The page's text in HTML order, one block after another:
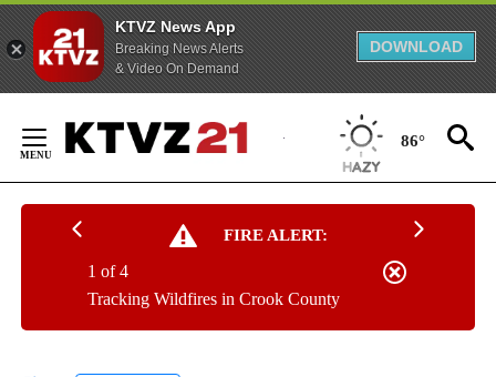
KTVZ News App
Breaking News Alerts
& Video On Demand
DOWNLOAD
Content
86°
FIRE ALERT:
Tracking Wildfires in Crook County
1 of 4